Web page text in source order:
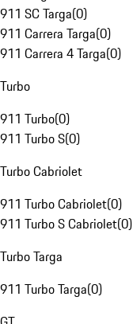
911 SC Targa(0)
911 Carrera Targa(0)
911 Carrera 4 Targa(0)
Turbo
911 Turbo(0)
911 Turbo S(0)
Turbo Cabriolet
911 Turbo Cabriolet(0)
911 Turbo S Cabriolet(0)
Turbo Targa
911 Turbo Targa(0)